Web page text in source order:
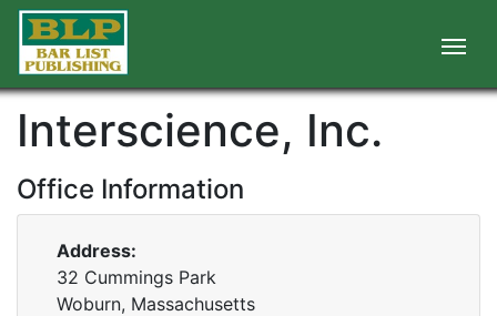
Interscience, Inc.
Office Information
Address:
32 Cummings Park
Woburn, Massachusetts